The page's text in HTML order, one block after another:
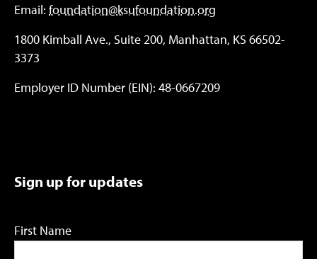
Email: foundation@ksufoundation.org
1800 Kimball Ave., Suite 200, Manhattan, KS 66502-
3373
Employer ID Number (EIN): 48-0667209
Sign up for updates
First Name